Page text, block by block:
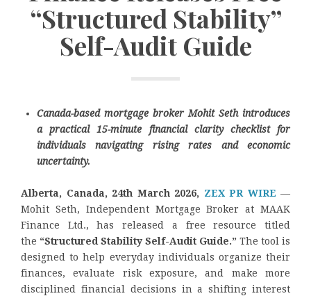
“Structured Stability”
Self-Audit Guide
Canada-based mortgage broker Mohit Seth introduces
a practical 15-minute financial clarity checklist for
individuals navigating rising rates and economic
uncertainty.
Alberta, Canada, 24th March 2026, ZEX PR WIRE —
Mohit Seth, Independent Mortgage Broker at MAAK
Finance Ltd., has released a free resource titled
the “Structured Stability Self-Audit Guide.” The tool is
designed to help everyday individuals organize their
finances, evaluate risk exposure, and make more
disciplined financial decisions in a shifting interest